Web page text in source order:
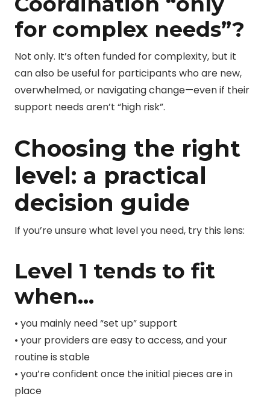
for complex needs”?
Not only. It’s often funded for complexity, but it
can also be useful for participants who are new,
overwhelmed, or navigating change—even if their
support needs aren’t “high risk”.
Choosing the right
level: a practical
decision guide
If you’re unsure what level you need, try this lens:
Level 1 tends to fit
when…
• you mainly need “set up” support
• your providers are easy to access, and your
routine is stable
• you’re confident once the initial pieces are in
place